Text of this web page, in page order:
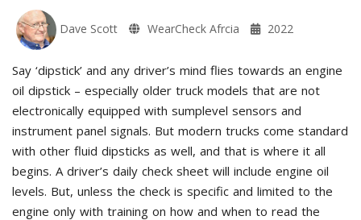
Dave Scott WearCheck Afrcia 2022
Say ‘dipstick’ and any driver’s mind flies towards an engine
oil dipstick – especially older truck models that are not
electronically equipped with sumplevel sensors and
instrument panel signals. But modern trucks come standard
with other fluid dipsticks as well, and that is where it all
begins. A driver’s daily check sheet will include engine oil
levels. But, unless the check is specific and limited to the
engine only with training on how and when to read the